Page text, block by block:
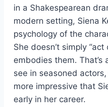
in a Shakespearean
modern setting, Siena
psychology of the
She doesn’t simply
embodies them. That’s
see in seasoned
more impressive that
early in her career.